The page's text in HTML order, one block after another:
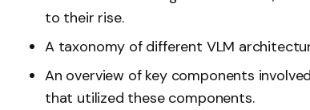
to their rise.
A taxonomy of different VLM
An overview of key components
that utilized these components.